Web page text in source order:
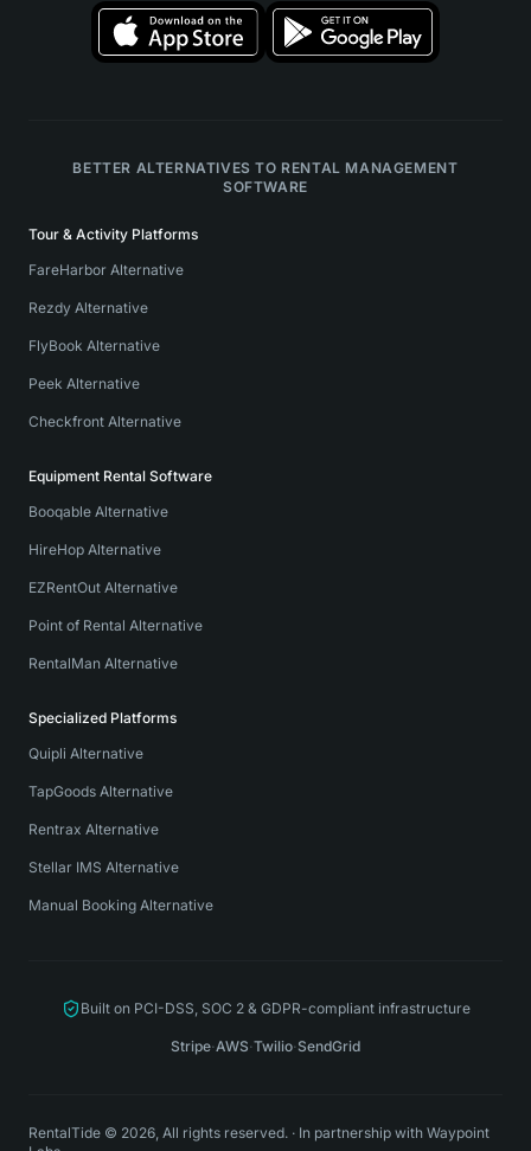
BETTER ALTERNATIVES TO RENTAL MANAGEMENT
SOFTWARE
Tour & Activity Platforms
FareHarbor Alternative
Rezdy Alternative
FlyBook Alternative
Peek Alternative
Checkfront Alternative
Equipment Rental Software
Booqable Alternative
HireHop Alternative
EZRentOut Alternative
Point of Rental Alternative
RentalMan Alternative
Specialized Platforms
Quipli Alternative
TapGoods Alternative
Rentrax Alternative
Stellar IMS Alternative
Manual Booking Alternative
Built on PCI-DSS, SOC 2 & GDPR-compliant infrastructure
Stripe·AWS·Twilio·SendGrid
RentalTide © 2026, All rights reserved. · In partnership with Waypoint